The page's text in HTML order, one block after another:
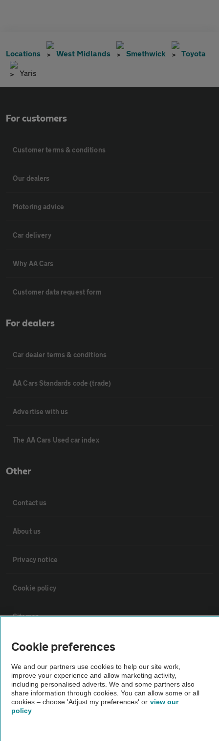
Locations West Midlands Smethwick Toyota
Yaris
For customers
Customer terms & conditions
Our dealers
Motoring advice
Car delivery
Why AA Cars
Customer data request form
For dealers
Car dealer terms & conditions
AA Cars Standards code (trade)
Advertise with us
The AA Cars Used car index
Other
Contact us
About us
Privacy notice
Cookie policy
Sitemap
Vehicle Inspections
The AA recommends an AA Cars Vehicle Inspection before purchase.
Not all cars are mechanically checked by the AA.
Vehicle Inspection
Cookie preferences
We and our partners use cookies to help our site work,
improve your experience and allow marketing activity,
including personalised adverts. We and some partners also
share information through cookies. You can allow some or all
cookies – choose 'Adjust my preferences' or view our
policy